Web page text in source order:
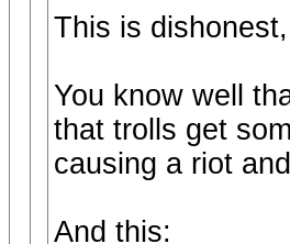
This is
You know well
that trolls get
causing a riot
And this: